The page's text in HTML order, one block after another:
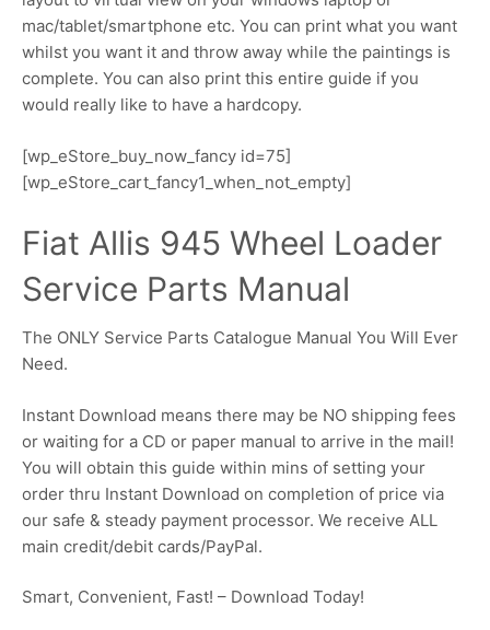
mac/tablet/smartphone etc. You can print what you want
whilst you want it and throw away while the paintings is
complete. You can also print this entire guide if you
would really like to have a hardcopy.
[wp_eStore_buy_now_fancy id=75]
[wp_eStore_cart_fancy1_when_not_empty]
Fiat Allis 945 Wheel Loader
Service Parts Manual
The ONLY Service Parts Catalogue Manual You Will Ever
Need.
Instant Download means there may be NO shipping fees
or waiting for a CD or paper manual to arrive in the mail!
You will obtain this guide within mins of setting your
order thru Instant Download on completion of price via
our safe & steady payment processor. We receive ALL
main credit/debit cards/PayPal.
Smart, Convenient, Fast! – Download Today!